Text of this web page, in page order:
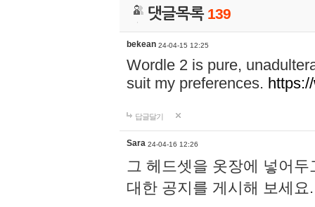
댓글목록 139
bekean 24-04-15 12:25
Wordle 2 is pure,
suit my preferences.
답글달기
Sara 24-04-16 12:26
그 헤드셋을 옷장에 넣어
대한 공지를 게시해 보세